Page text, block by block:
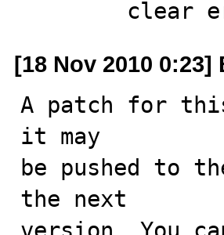
[18 Nov 2010 0:23]
A patch for
it may
be pushed to
the next